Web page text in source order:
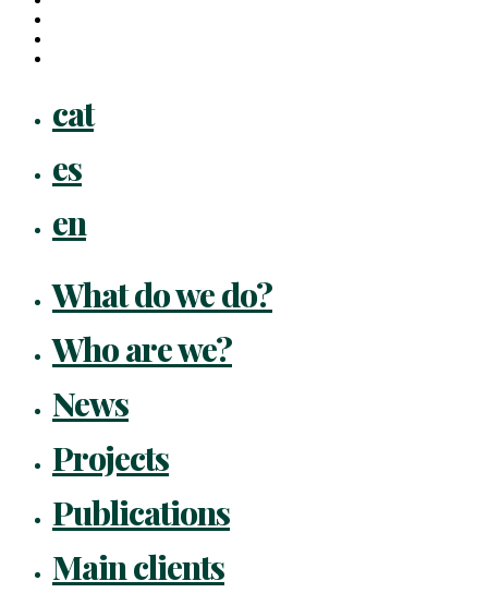
cat
es
en
What do we do?
Who are we?
News
Projects
Publications
Main clients